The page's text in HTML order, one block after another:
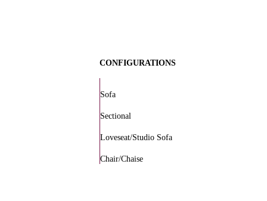
CONFIGURATIONS
Sofa
Sectional
Loveseat/Studio Sofa
Chair/Chaise